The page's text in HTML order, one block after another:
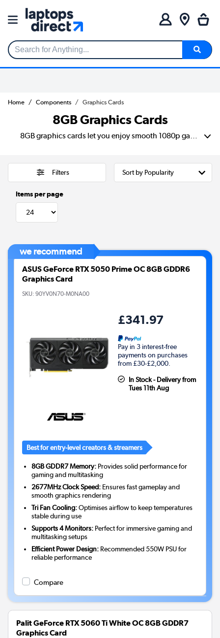
Search for Anything...
Home Components Graphics Cards
8GB Graphics Cards
Filters
Items per page
we recommend
ASUS GeForce RTX 5050 Prime OC 8GB GDDR6
Graphics Card
SKU: 90YV0N70-M0NA00
£341.97
Pay in 3 interest-free
payments on purchases
from £30-£2,000.
In Stock - Delivery from
Tues 11th Aug
Best for entry-level creators & streamers
8GB GDDR7 Memory: Provides solid performance for
gaming and multitasking
2677MHz Clock Speed: Ensures fast gameplay and
smooth graphics rendering
Tri Fan Cooling:Optimises airflow to keep temperatures
stable during use
Supports 4 Monitors: Perfect for immersive gaming and
multitasking setups
Efficient Power Design: Recommended 550W PSU for
reliable performance
Compare
Palit GeForce RTX 5060 Ti White OC 8GB GDDR7
Graphics Card